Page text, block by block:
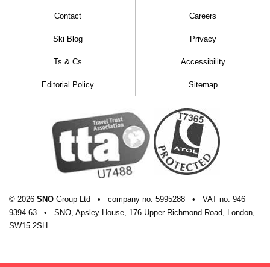
Contact Careers
Ski Blog Privacy
Ts & Cs Accessibility
Editorial Policy Sitemap
© 2026 SNO Group Ltd • company no. 5995288 • VAT no. 946
9394 63
•
SNO, Apsley House, 176 Upper Richmond Road, London,
SW15 2SH.